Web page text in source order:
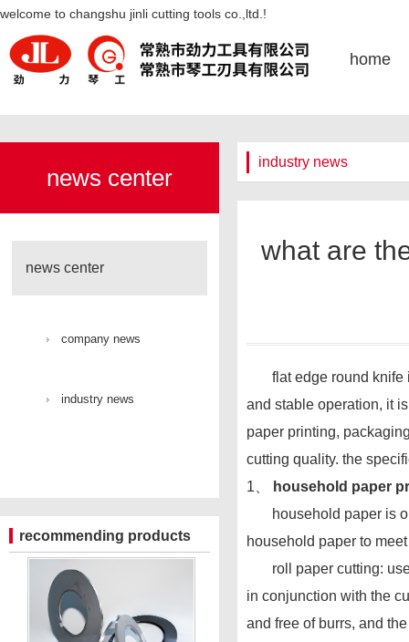
what are the applications of flat
edged circular knives in the field
welcome to changshu jinli cutting tools co.,ltd.!
home
news center
news center
company news
industry news
recommending products
industry news
what are
flat edge round knife is
and stable operation, it
paper printing,
cutting quality. the
1、
household paper
household paper is
household paper to
roll paper cutting:
in conjunction with the
and free of burrs, and